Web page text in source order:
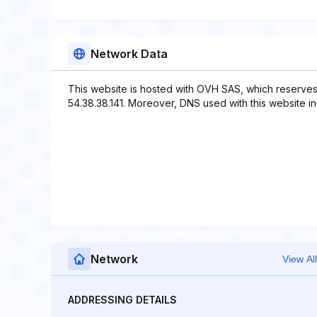
Network Data
This website is hosted with OVH SAS, which
54.38.38.141. Moreover, DNS used with this website
Network View All
ADDRESSING DETAILS